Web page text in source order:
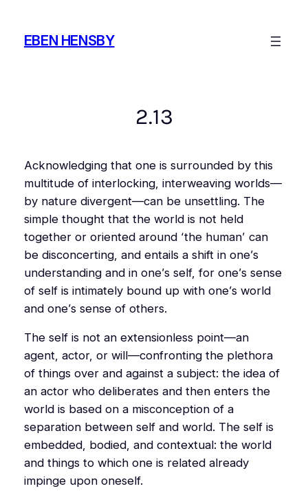
contentEBEN HENSBY
2.13
Acknowledging that one is surrounded by this
multitude of interlocking, interweaving worlds—
by nature divergent—can be unsettling. The
simple thought that the world is not held
together or oriented around ‘the human’ can
be disconcerting, and entails a shift in one’s
understanding and in one’s self, for one’s sense
of self is intimately bound up with one’s world
and one’s sense of others.
The self is not an extensionless point—an
agent, actor, or will—confronting the plethora
of things over and against a subject: the idea of
an actor who deliberates and then enters the
world is based on a misconception of a
separation between self and world. The self is
embedded, bodied, and contextual: the world
and things to which one is related already
impinge upon oneself.